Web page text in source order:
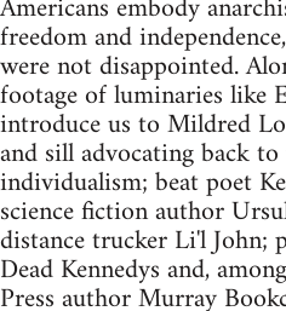
freedom and
were not disappointed.
footage of luminaries like
introduce us to Mildred
and sill advocating back
individualism; beat poet
science fiction author
distance trucker Li'l John;
Dead Kennedys and,
Press author Murray